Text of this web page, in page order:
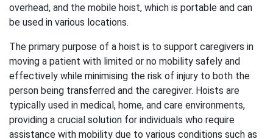
overhead, and the mobile hoist, which is portable and can
be used in various locations.
The primary purpose of a hoist is to support caregivers in
moving a patient with limited or no mobility safely and
effectively while minimising the risk of injury to both the
person being transferred and the caregiver. Hoists are
typically used in medical, home, and care environments,
providing a crucial solution for individuals who require
assistance with mobility due to various conditions such as